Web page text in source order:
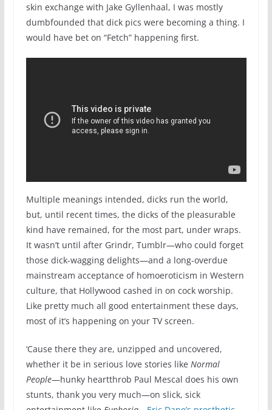
skin exchange with Jake Gyllenhaal, I was mostly
dumbfounded that dick pics were becoming a thing. I
would have bet on “Fetch” happening first.
Multiple meanings intended, dicks run the world,
but, until recent times, the dicks of the pleasurable
kind have remained, for the most part, under wraps.
It wasn’t until after Grindr, Tumblr—who could forget
those dick-wagging delights—and a long-overdue
mainstream acceptance of homoeroticism in Western
culture, that Hollywood cashed in on cock worship.
Like pretty much all good entertainment these days,
most of it’s happening on your TV screen.
‘Cause there they are, unzipped and uncovered,
whether it be in serious love stories like Normal
People—hunky heartthrob Paul Mescal does his own
stunts, thank you very much—on slick, sick